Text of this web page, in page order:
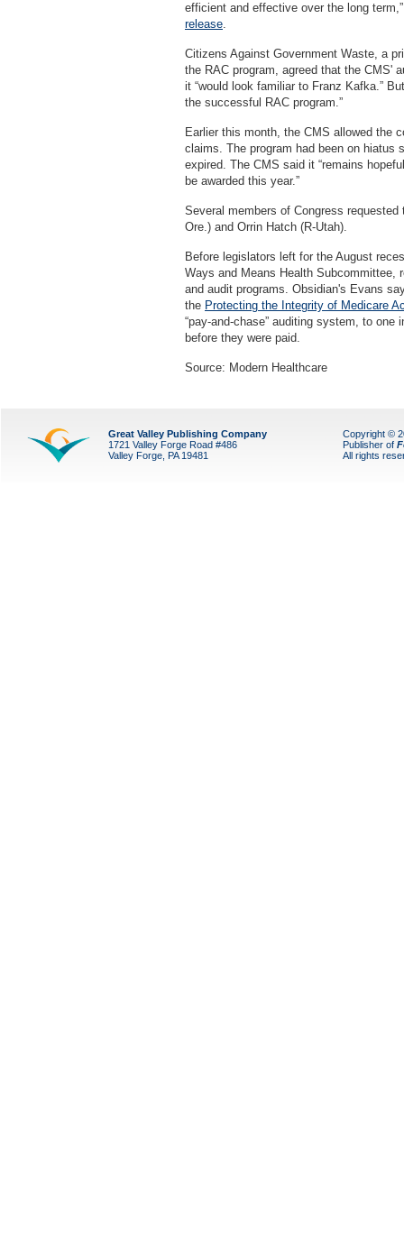
efficient and effective over the long
release.
Citizens Against Government Waste, a
the RAC program, agreed that the CMS'
it “would look familiar to Franz Kafka.”
the successful RAC program.”
Earlier this month, the CMS allowed the
claims. The program had been on hiatus
expired. The CMS said it “remains
be awarded this year.”
Several members of Congress
Ore.) and Orrin Hatch (R-Utah).
Before legislators left for the August
Ways and Means Health Subcommittee,
and audit programs. Obsidian's Evans
the Protecting the Integrity of Medicare
“pay-and-chase” auditing system, to
before they were paid.
Source: Modern Healthcare
Great Valley Publishing Company
1721 Valley Forge Road #486
Valley Forge, PA 19481
Copyright ©
Publisher of
All rights